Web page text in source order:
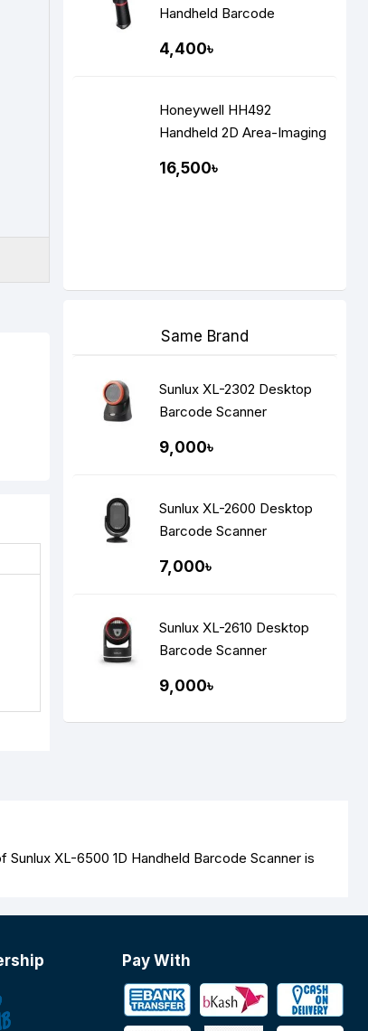
Handheld Barcode
4,400৳
Honeywell HH492
Handheld 2D Area-Imaging
16,500৳
Same Brand
Sunlux XL-2302 Desktop
Barcode Scanner
9,000৳
Sunlux XL-2600 Desktop
Barcode Scanner
7,000৳
Sunlux XL-2610 Desktop
Barcode Scanner
9,000৳
XL-6500 1D Handheld Barcode Scanner is
Pay With